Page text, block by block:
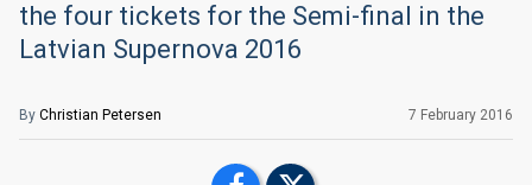
the four tickets for the Semi-final in the
Latvian Supernova 2016
By Christian Petersen 7 February 2016